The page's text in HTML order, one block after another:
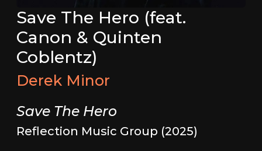
Save The Hero (feat.
Canon & Quinten
Coblentz)
Derek Minor
Save The Hero
Reflection Music Group (2025)